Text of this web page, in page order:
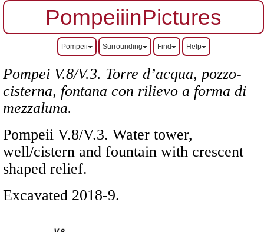
PompeiiinPictures
Pompeii Surrounding Find Help
Pompei V.8/V.3. Torre d’acqua, pozzo-
cisterna, fontana con rilievo a forma di
mezzaluna.
Pompeii V.8/V.3. Water tower,
well/cistern and fountain with crescent
shaped relief.
Excavated 2018-9.